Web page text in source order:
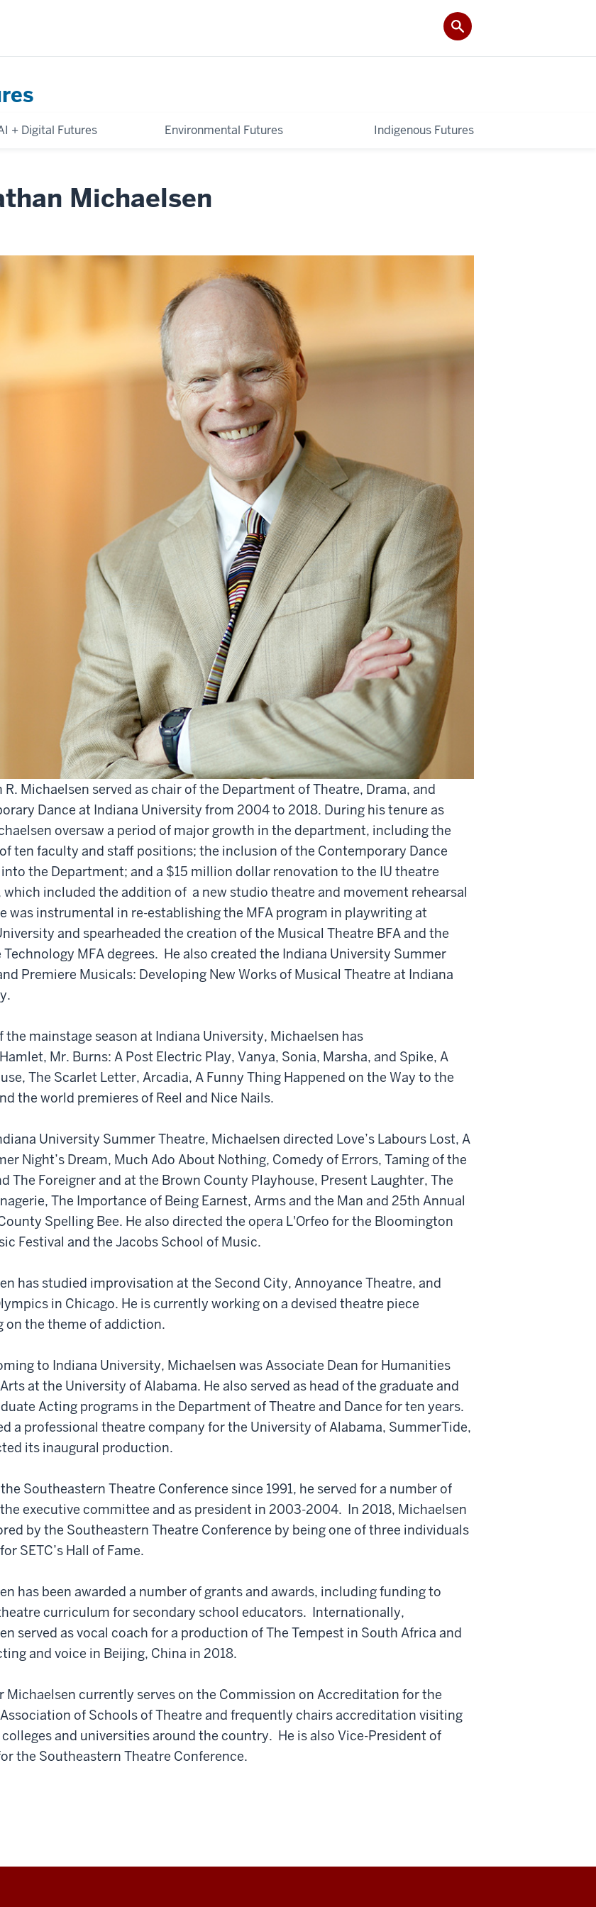
+ Digital Futures Environmental Futures Indigenous Futures
Michaelsen
R. Michaelsen served as chair of the Department of Theatre, Drama, and
Dance at Indiana University from 2004 to 2018. During his tenure as
oversaw a period of major growth in the department, including the
ten faculty and staff positions; the inclusion of the Contemporary Dance
the Department; and a $15 million dollar renovation to the IU theatre
which included the addition of a new studio theatre and movement rehearsal
was instrumental in re-establishing the MFA program in playwriting at
and spearheaded the creation of the Musical Theatre BFA and the
Technology MFA degrees. He also created the Indiana University Summer
Premiere Musicals: Developing New Works of Musical Theatre at Indiana
the mainstage season at Indiana University, Michaelsen has
Mr. Burns: A Post Electric Play, Vanya, Sonia, Marsha, and Spike, A
The Scarlet Letter, Arcadia, A Funny Thing Happened on the Way to the
the world premieres of Reel and Nice Nails.
University Summer Theatre, Michaelsen directed Love’s Labours Lost, A
Night’s Dream, Much Ado About Nothing, Comedy of Errors, Taming of the
The Foreigner and at the Brown County Playhouse, Present Laughter, The
The Importance of Being Earnest, Arms and the Man and 25th Annual
Spelling Bee. He also directed the opera L'Orfeo for the Bloomington
Festival and the Jacobs School of Music.
has studied improvisation at the Second City, Annoyance Theatre, and
in Chicago. He is currently working on a devised theatre piece
on the theme of addiction.
to Indiana University, Michaelsen was Associate Dean for Humanities
at the University of Alabama. He also served as head of the graduate and
Acting programs in the Department of Theatre and Dance for ten years.
a professional theatre company for the University of Alabama, SummerTide,
its inaugural production.
Southeastern Theatre Conference since 1991, he served for a number of
executive committee and as president in 2003-2004. In 2018, Michaelsen
by the Southeastern Theatre Conference by being one of three individuals
SETC’s Hall of Fame.
has been awarded a number of grants and awards, including funding to
curriculum for secondary school educators. Internationally,
served as vocal coach for a production of The Tempest in South Africa and
and voice in Beijing, China in 2018.
Michaelsen currently serves on the Commission on Accreditation for the
of Schools of Theatre and frequently chairs accreditation visiting
and universities around the country. He is also Vice-President of
the Southeastern Theatre Conference.